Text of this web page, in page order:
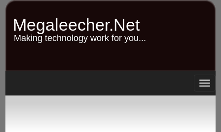
Skip
content
Megaleecher.Net
Making technology work for you...